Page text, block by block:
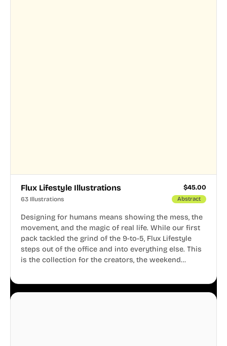
Flux Lifestyle Illustrations $45.00
63 Illustrations Abstract
Designing for humans means showing the mess, the
movement, and the magic of real life. While our first
pack tackled the grind of the 9-to-5, Flux Lifestyle
steps out of the office and into everything else. This
is the collection for the creators, the weekend
business.